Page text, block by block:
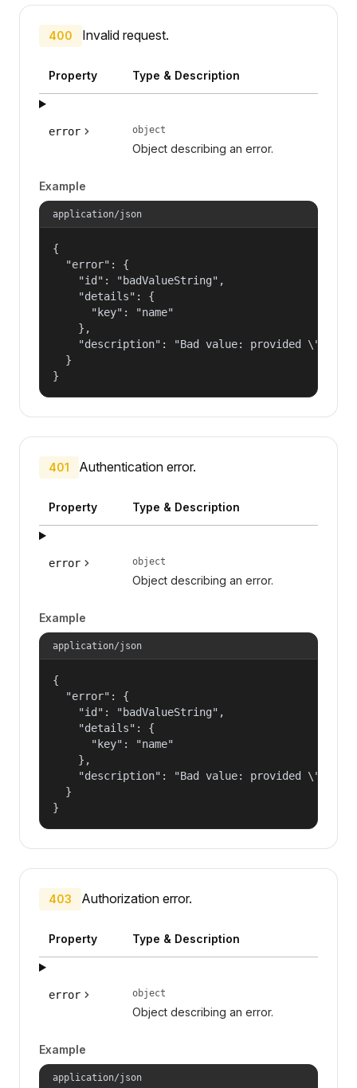
400 Invalid request.
Property Type & Description
error object
Object describing an error.
Example
application/json
{
  "error": {
    "id": "badValueString",
    "details": {
      "key": "name"
    },
"description": "Bad value: provided
  }
}
401 Authentication error.
Property Type & Description
error object
Object describing an error.
Example
application/json
{
  "error": {
    "id": "badValueString",
    "details": {
      "key": "name"
    },
"description": "Bad value: provided
  }
}
403 Authorization error.
Property Type & Description
error object
Object describing an error.
Example
application/json